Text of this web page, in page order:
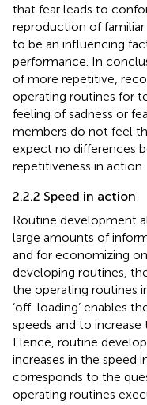
that fear leads to
reproduction of
to be an influencing
performance. In
of more repetitive,
operating routines for
feeling of sadness or
members do not feel
expect no differences
repetitiveness in action.
2.2.2 Speed in action
Routine development
large amounts of
and for economizing
developing routines,
the operating routines
‘off-loading’ enables
speeds and to
Hence, routine
increases in the speed
corresponds to the
operating routines